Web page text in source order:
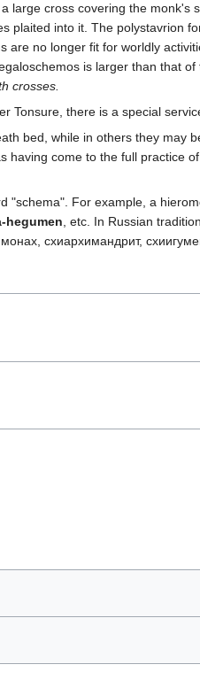
cross covering the monk's
plaited into it. The polystavrion
no longer fit for worldly
is larger than that
crosses.
Tonsure, there is a special
bed, while in others they may
come to the full practice
"schema". For example, a
hegumen, etc. In Russian
схиархимандрит,